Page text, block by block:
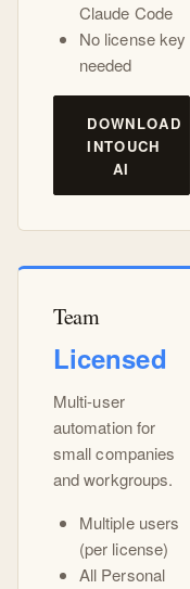
Claude Code
No license key
needed
DOWNLOAD
INTOUCH
AI
Team
Licensed
Multi-user
automation for
small companies
and workgroups.
Multiple users
(per license)
All Personal